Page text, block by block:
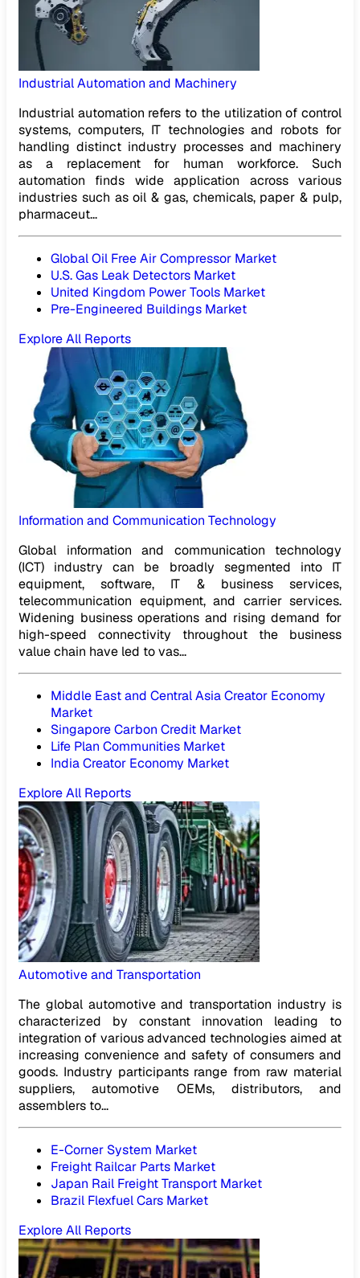
Industrial Automation and Machinery
Industrial automation refers to the utilization of control
systems, computers, IT technologies and robots for
handling distinct industry processes and machinery
as a replacement for human workforce. Such
automation finds wide application across various
industries such as oil & gas, chemicals, paper & pulp,
pharmaceut...
Global Oil Free Air Compressor Market
U.S. Gas Leak Detectors Market
United Kingdom Power Tools Market
Pre-Engineered Buildings Market
Explore All Reports
Information and Communication Technology
Global information and communication technology
(ICT) industry can be broadly segmented into IT
equipment, software, IT & business services,
telecommunication equipment, and carrier services.
Widening business operations and rising demand for
high-speed connectivity throughout the business
value chain have led to vas...
Middle East and Central Asia Creator Economy
Market
Singapore Carbon Credit Market
Life Plan Communities Market
India Creator Economy Market
Explore All Reports
Automotive and Transportation
The global automotive and transportation industry is
characterized by constant innovation leading to
integration of various advanced technologies aimed at
increasing convenience and safety of consumers and
goods. Industry participants range from raw material
suppliers, automotive OEMs, distributors, and
assemblers to...
E-Corner System Market
Freight Railcar Parts Market
Japan Rail Freight Transport Market
Brazil Flexfuel Cars Market
Explore All Reports